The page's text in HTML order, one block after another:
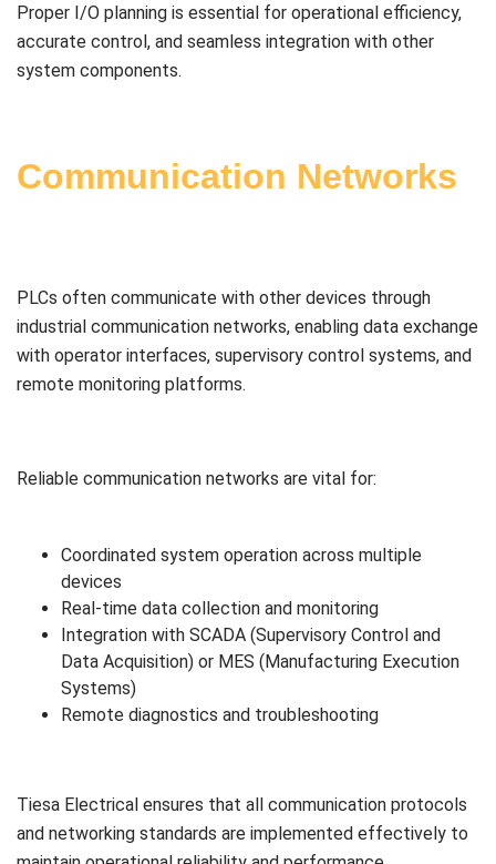
Proper I/O planning is essential for operational efficiency,
accurate control, and seamless integration with other
system components.
Communication Networks
PLCs often communicate with other devices through
industrial communication networks, enabling data exchange
with operator interfaces, supervisory control systems, and
remote monitoring platforms.
Reliable communication networks are vital for:
Coordinated system operation across multiple
devices
Real-time data collection and monitoring
Integration with SCADA (Supervisory Control and
Data Acquisition) or MES (Manufacturing Execution
Systems)
Remote diagnostics and troubleshooting
Tiesa Electrical ensures that all communication protocols
and networking standards are implemented effectively to